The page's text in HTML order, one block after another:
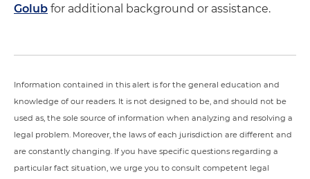
Golub for additional background or assistance.
Information contained in this alert is for the general education and
knowledge of our readers. It is not designed to be, and should not be
used as, the sole source of information when analyzing and resolving a
legal problem. Moreover, the laws of each jurisdiction are different and
are constantly changing. If you have specific questions regarding a
particular fact situation, we urge you to consult competent legal